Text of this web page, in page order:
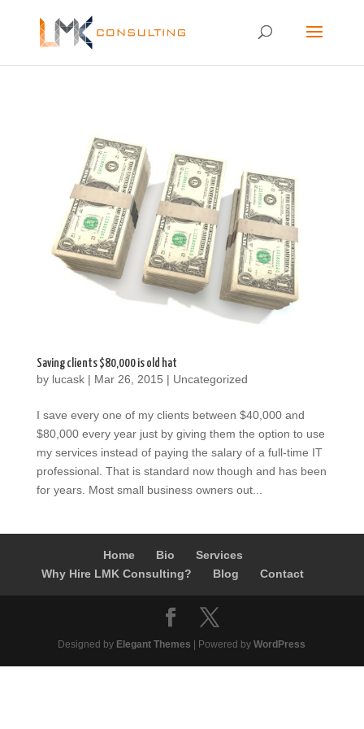
Saving clients $80,000 is old hat
by lucask| Mar 26, 2015 | Uncategorized
I save every one of my clients between $40,000 and
$80,000 every year just by giving them the option to use
my services instead of paying the salary of a full-time IT
professional. That is standard now though and has been
for years. Most small business owners out...
Home Bio
Services
Why Hire LMK Consulting?
Blog Contact
Designed by Elegant Themes | Powered byWordPress